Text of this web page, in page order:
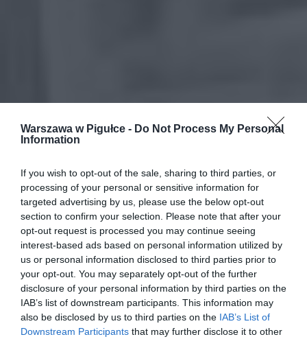
Warszawa w Pigułce - Do Not Process My Personal
Information
If you wish to opt-out of the sale, sharing to third parties, or
processing of your personal or sensitive information for
targeted advertising by us, please use the below opt-out
section to confirm your selection. Please note that after your
opt-out request is processed you may continue seeing
interest-based ads based on personal information utilized by
us or personal information disclosed to third parties prior to
your opt-out. You may separately opt-out of the further
disclosure of your personal information by third parties on the
IAB’s list of downstream participants. This information may
also be disclosed by us to third parties on the IAB’s List of
Downstream Participants that may further disclose it to other